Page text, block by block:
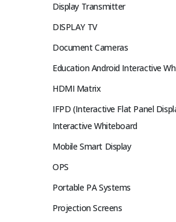
Display Transmitter
DISPLAY TV
Document Cameras
Education Android Interactive
HDMI Matrix
IFPD (Interactive Flat Panel
Interactive Whiteboard
Mobile Smart Display
OPS
Portable PA Systems
Projection Screens